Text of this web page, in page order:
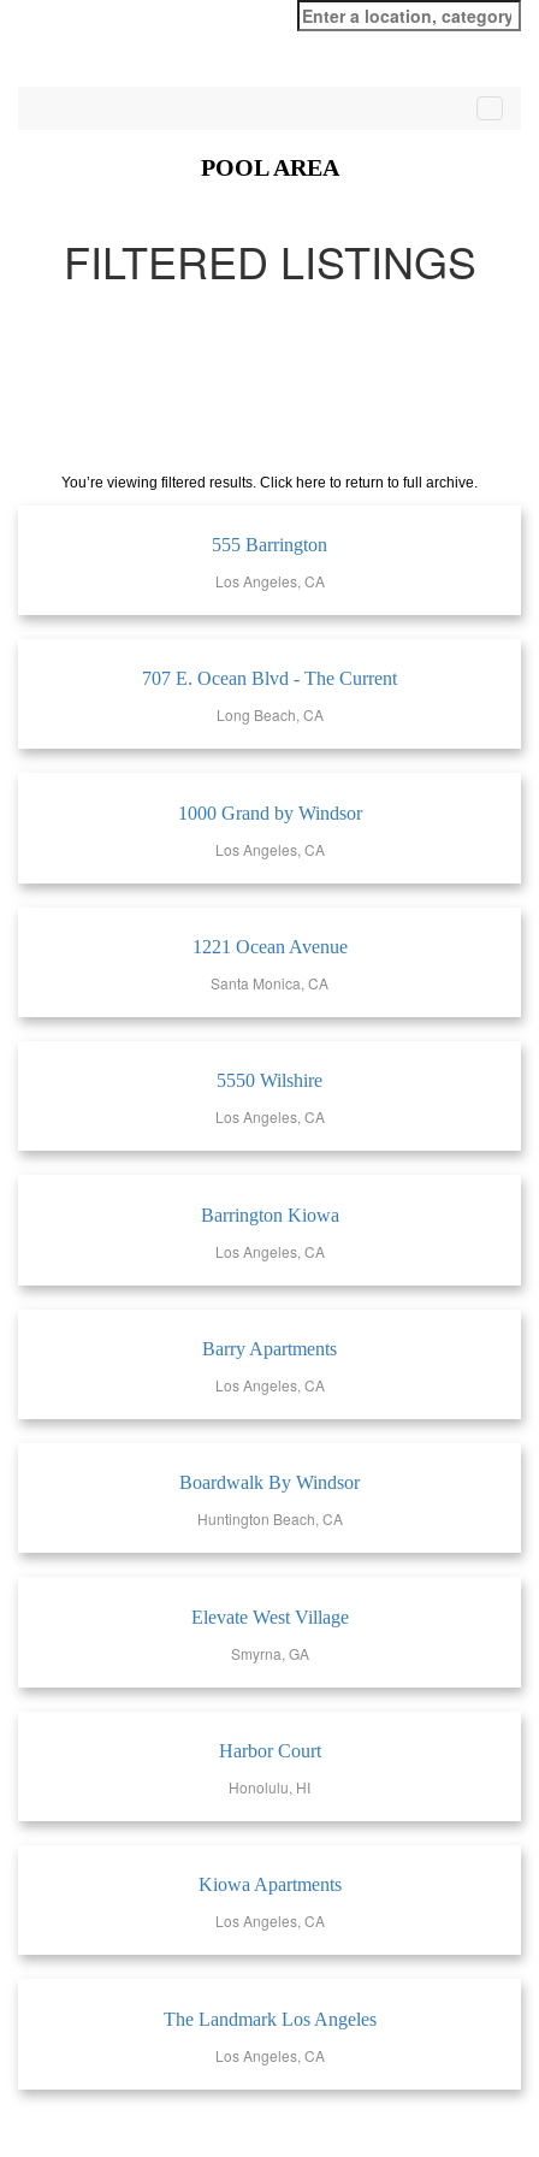
Search
for:
POOL AREA
FILTERED LISTINGS
You’re viewing filtered results. Click here to return to full archive.
555 Barrington
Los Angeles, CA
707 E. Ocean Blvd - The Current
Long Beach, CA
1000 Grand by Windsor
Los Angeles, CA
1221 Ocean Avenue
Santa Monica, CA
5550 Wilshire
Los Angeles, CA
Barrington Kiowa
Los Angeles, CA
Barry Apartments
Los Angeles, CA
Boardwalk By Windsor
Huntington Beach, CA
Elevate West Village
Smyrna, GA
Harbor Court
Honolulu, HI
Kiowa Apartments
Los Angeles, CA
The Landmark Los Angeles
Los Angeles, CA